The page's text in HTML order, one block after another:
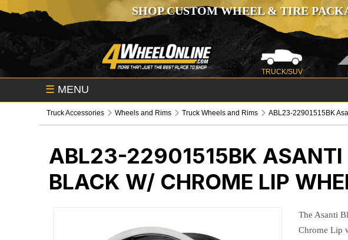
SHOP CUSTOM WHEEL & TIRE
TRUCK/SUV
☰ MENU
Truck Accessories Wheels and Rims Truck Wheels and Rims ABL23-22901515BK
ABL23-22901515BK ASANTI
BLACK W/ CHROME LIP
The Asanti
Chrome Lip